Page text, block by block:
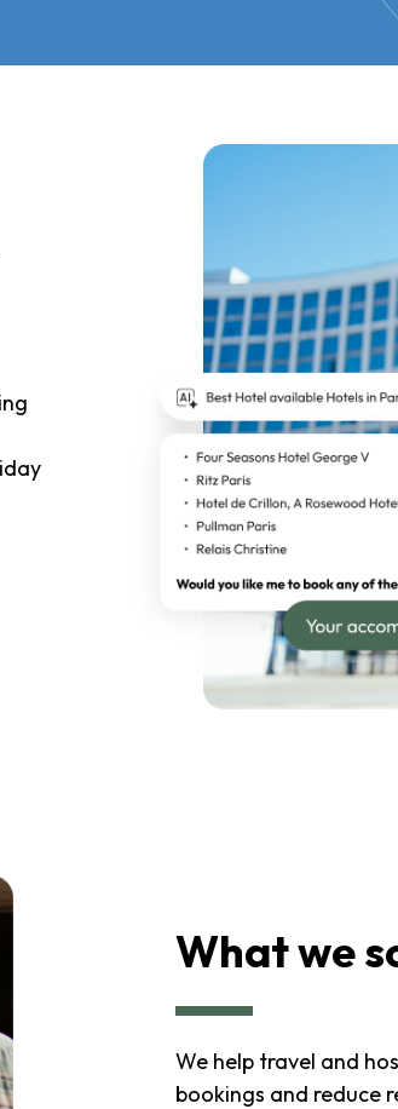
What we
We help travel and
bookings and reduce